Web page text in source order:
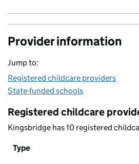
Provider information
Jump to:
Registered childcare providers
State-funded schools
Registered childcare
Kingsbridge has 10 registered
Type